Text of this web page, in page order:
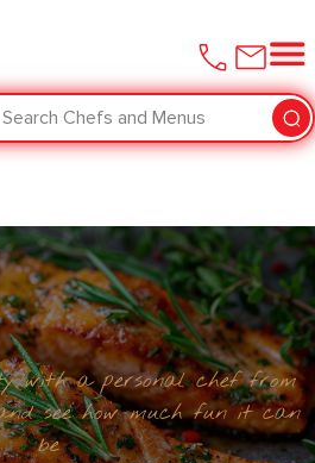
Chefs and Menus
with a personal chef from
see how much fun it can
be